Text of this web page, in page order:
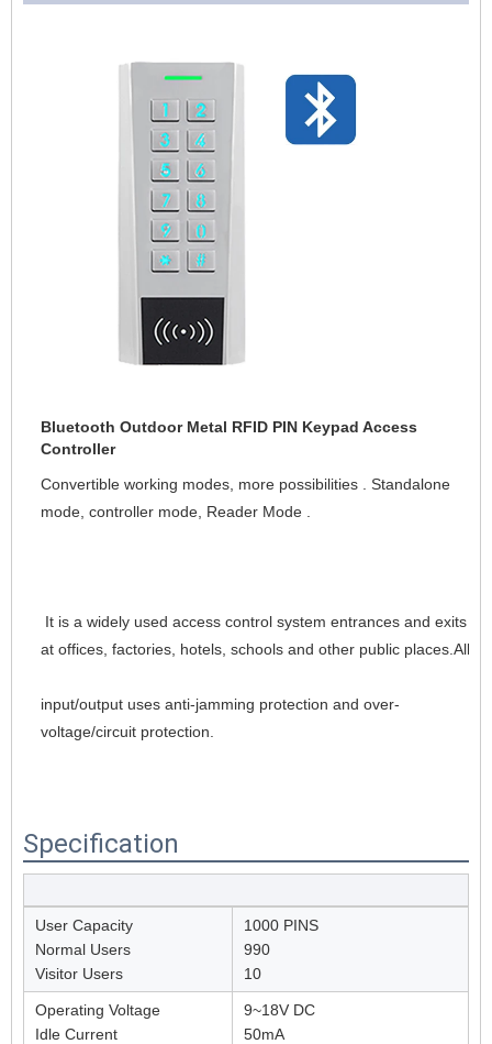
Bluetooth Outdoor Metal RFID PIN Keypad Access
Controller
Convertible working modes, more possibilities . Standalone
mode, controller mode, Reader Mode
It is a widely used access control system entrances and exits
at offices, factories, hotels, schools and other public places.All
input/output uses anti-jamming protection and over-
voltage/circuit protection.
Specification
User Capacity
Normal Users
Visitor Users
1000 PINS
990
10
Operating Voltage
Idle Current
9~18V DC
50mA